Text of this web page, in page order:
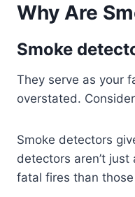
Why Are
Smoke
They serve as your
overstated.
Smoke detectors
detectors aren’t
fatal fires than